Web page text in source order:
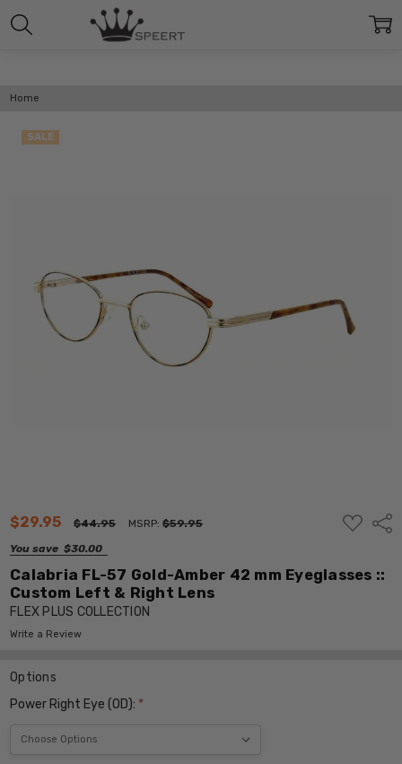
Home
$29.95 $44.95 MSRP:$59.95
You save $30.00
ADD
TO
Calabria FL-57 Gold-Amber 42 mm Eyeglasses ::
Custom Left & Right Lens
FLEX PLUS COLLECTION
Write a Review
SALE
Options
Power Right Eye (OD): *